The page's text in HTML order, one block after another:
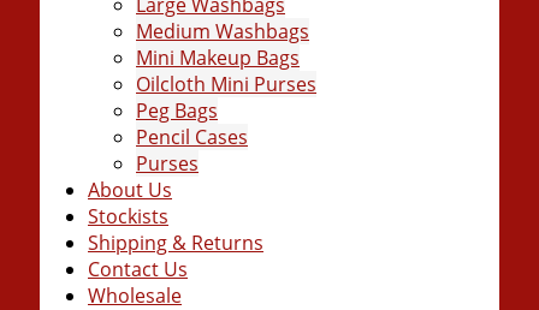
Medium Washbags
Mini Makeup Bags
Oilcloth Mini Purses
Peg Bags
Pencil Cases
Purses
About Us
Stockists
Shipping & Returns
Contact Us
Wholesale